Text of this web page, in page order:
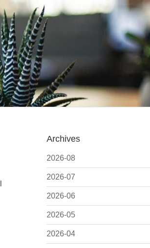
Archives
2026-08
2026-07
2026-06
2026-05
2026-04